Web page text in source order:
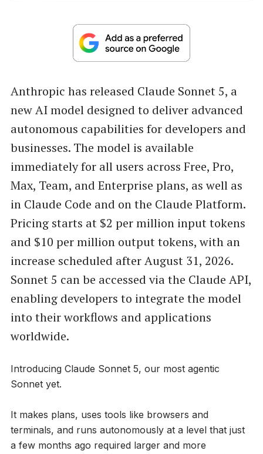
Anthropic has released Claude Sonnet 5, a
new AI model designed to deliver advanced
autonomous capabilities for developers and
businesses. The model is available
immediately for all users across Free, Pro,
Max, Team, and Enterprise plans, as well as
in Claude Code and on the Claude Platform.
Pricing starts at $2 per million input tokens
and $10 per million output tokens, with an
increase scheduled after August 31, 2026.
Sonnet 5 can be accessed via the Claude API,
enabling developers to integrate the model
into their workflows and applications
worldwide.
Introducing Claude Sonnet 5, our most agentic
Sonnet yet.
It makes plans, uses tools like browsers and
terminals, and runs autonomously at a level that just
a few months ago required larger and more